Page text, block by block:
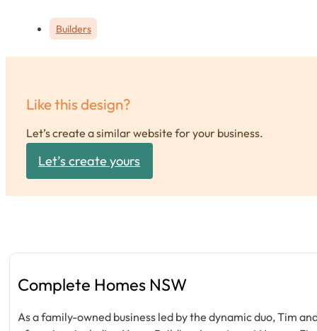
Builders
Like this design?
Let’s create a similar website for your business.
Let’s create yours
Complete Homes NSW
As a family-owned business led by the dynamic duo, Tim